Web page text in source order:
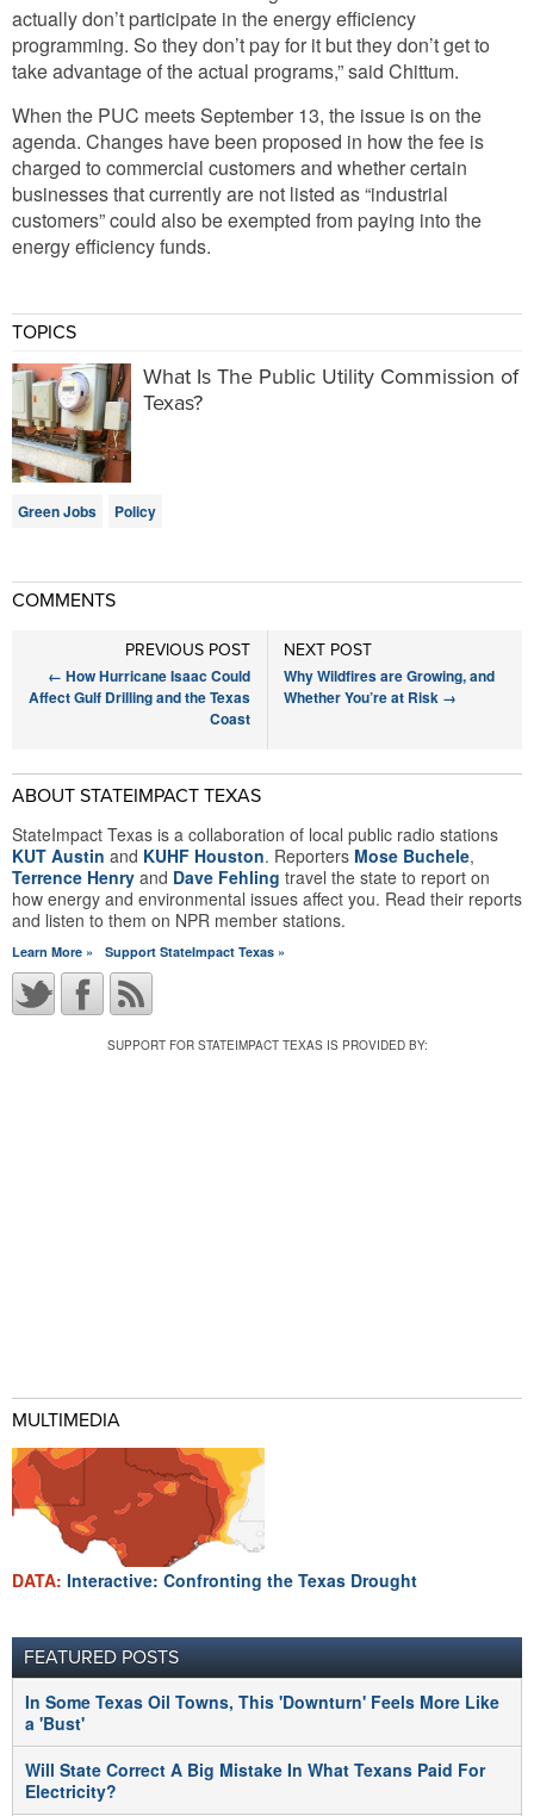
actually don’t participate in the energy efficiency
programming. So they don’t pay for it but they don’t get to
take advantage of the actual programs,” said Chittum.
When the PUC meets September 13, the issue is on the
agenda. Changes have been proposed in how the fee is
charged to commercial customers and whether certain
businesses that currently are not listed as “industrial
customers” could also be exempted from paying into the
energy efficiency funds.
TOPICS
What Is The Public Utility Commission of
Texas?
Green Jobs Policy
COMMENTS
NEXT POST
Why Wildfires are Growing, and
Whether You’re at Risk →
PREVIOUS POST
← How Hurricane Isaac Could
Affect Gulf Drilling and the Texas
Coast
ABOUT STATEIMPACT TEXAS
StateImpact Texas is a collaboration of local public radio stations
KUT Austin and KUHF Houston. Reporters Mose Buchele,
Terrence Henry and Dave Fehling travel the state to report on
how energy and environmental issues affect you. Read their reports
and listen to them on NPR member stations.
Learn More » Support StateImpact Texas »
SUPPORT FOR STATEIMPACT TEXAS IS PROVIDED BY:
MULTIMEDIA
DATA: Interactive: Confronting the Texas Drought
FEATURED POSTS
In Some Texas Oil Towns, This 'Downturn' Feels More Like
a 'Bust'
Will State Correct A Big Mistake In What Texans Paid For
Electricity?